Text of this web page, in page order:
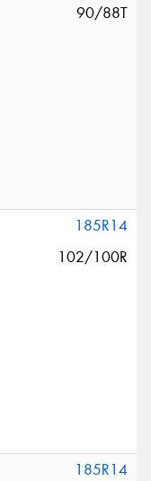
90/88T
185R14
102/100R
185R14